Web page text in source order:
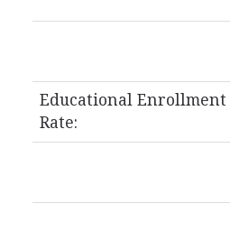
Educational Enrollment
Rate: